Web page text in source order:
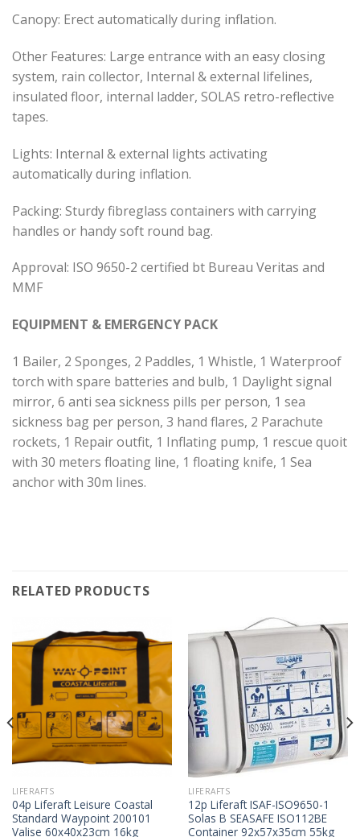
Canopy: Erect automatically during inflation.
Other Features: Large entrance with an easy closing
system, rain collector, Internal & external lifelines,
insulated floor, internal ladder, SOLAS retro-reflective
tapes.
Lights: Internal & external lights activating
automatically during inflation.
Packing: Sturdy fibreglass containers with carrying
handles or handy soft round bag.
Approval: ISO 9650-2 certified bt Bureau Veritas and
MMF
EQUIPMENT & EMERGENCY PACK
1 Bailer, 2 Sponges, 2 Paddles, 1 Whistle, 1 Waterproof
torch with spare batteries and bulb, 1 Daylight signal
mirror, 6 anti sea sickness pills per person, 1 sea
sickness bag per person, 3 hand flares, 2 Parachute
rockets, 1 Repair outfit, 1 Inflating pump, 1 rescue quoit
with 30 meters floating line, 1 floating knife, 1 Sea
anchor with 30m lines.
RELATED PRODUCTS
LIFERAFTS
04p Liferaft Leisure Coastal
Standard Waypoint 200101
Valise 60x40x23cm 16kg
LIFERAFTS
12p Liferaft ISAF-ISO9650-1
Solas B SEASAFE ISO112BE
Container 92x57x35cm 55kg